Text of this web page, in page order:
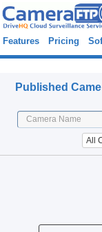
Features Pricing
Published
All